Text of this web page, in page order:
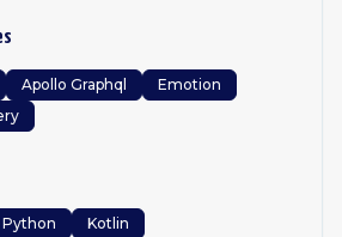
Apollo Graphql
Emotion
Python
Kotlin